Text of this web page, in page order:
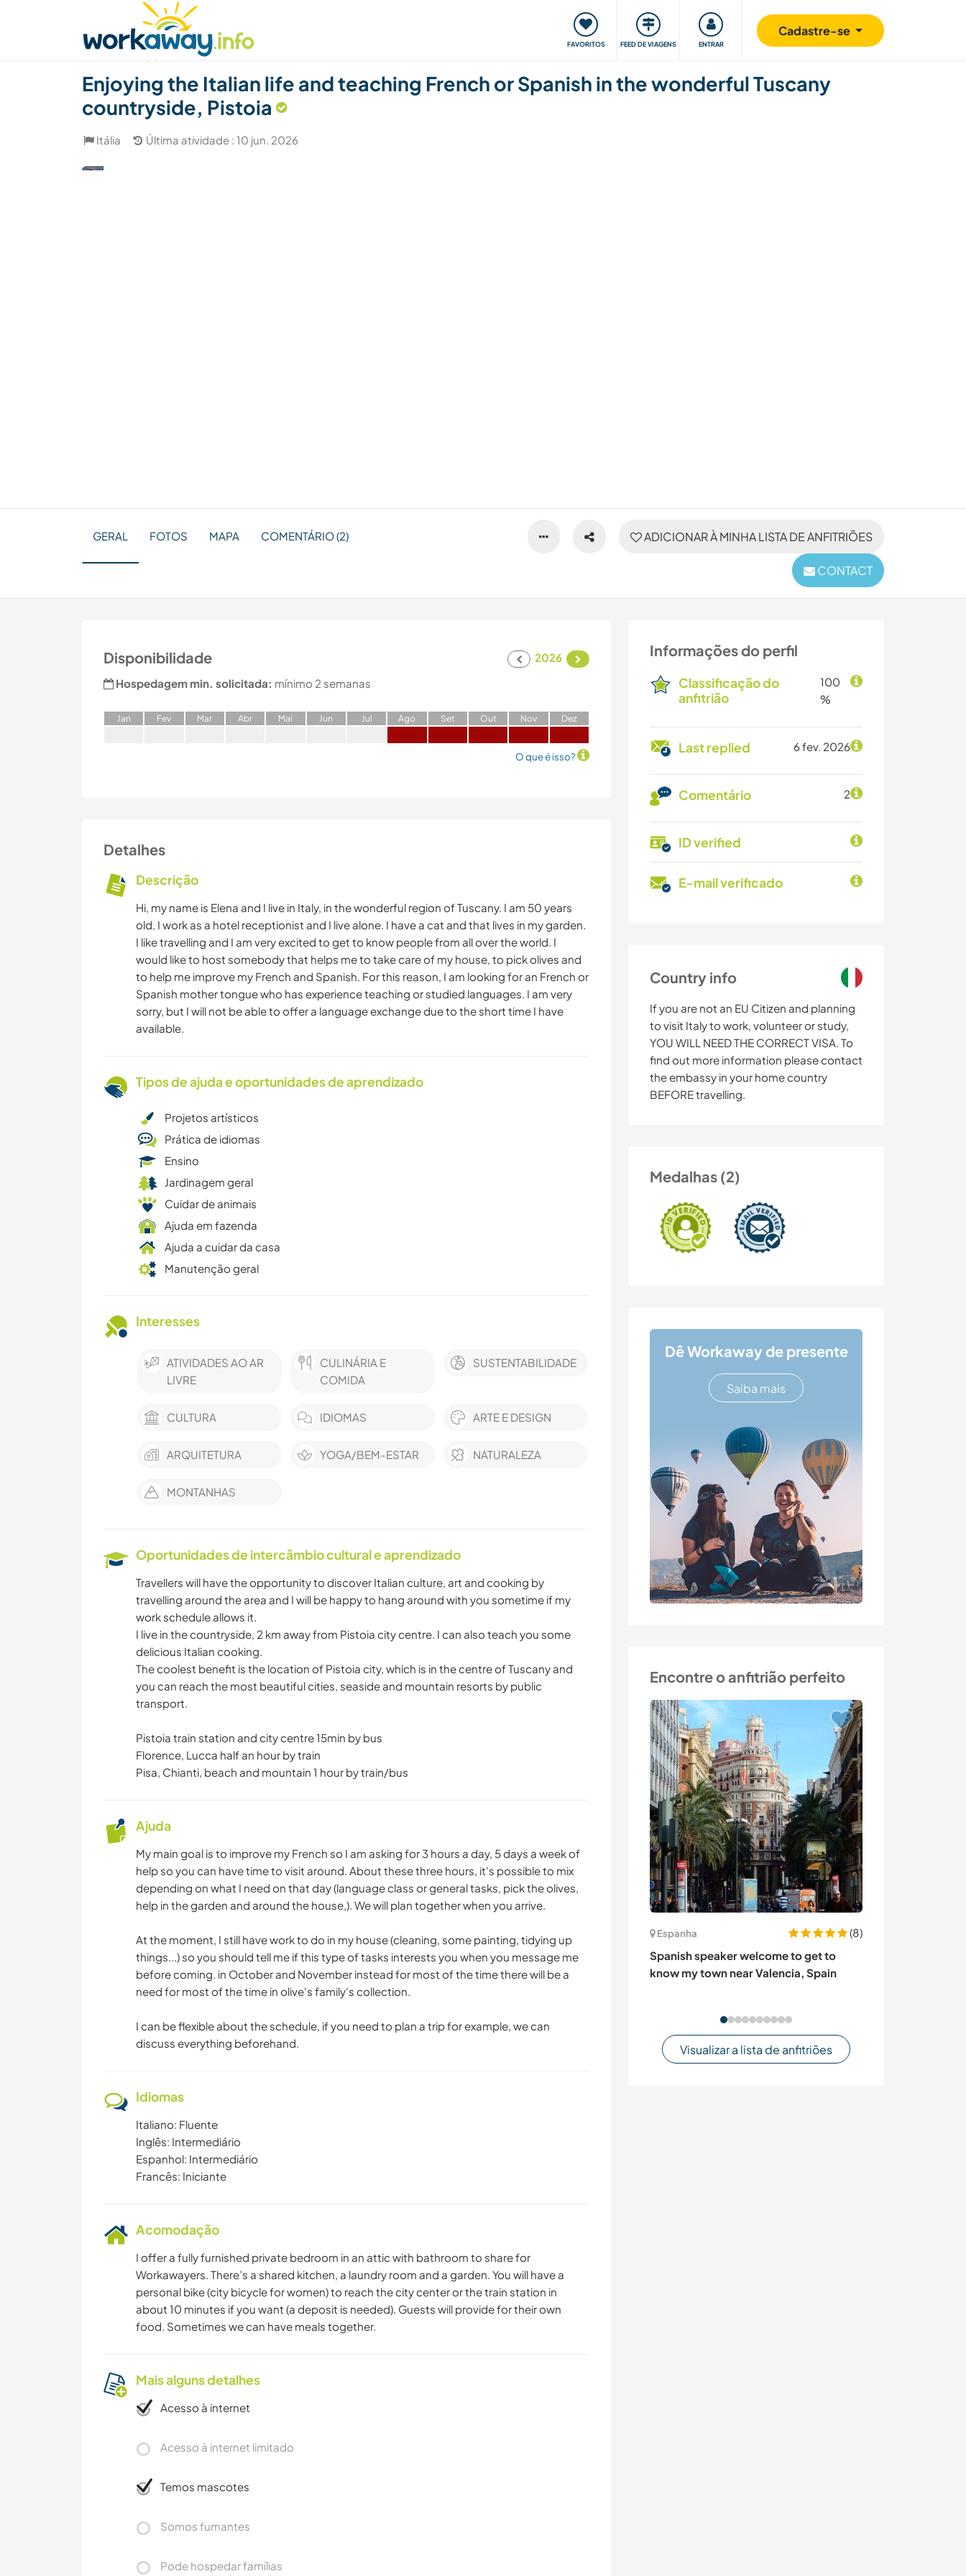
FAVORITOS FEED DE VIAGENS ENTRAR
Cadastre-se
Achar anfitrião Parceiro de viagem Viaje e aprenda Comunidade Retribuindo Segurança
Enjoying the Italian life and teaching French or Spanish in the wonderful Tuscany
countryside, Pistoia
Itália Última atividade : 10 jun. 2026
ADICIONAR À MINHA LISTA DE ANFITRIÕES
CONTACT
GERAL FOTOS MAPA COMENTÁRIO (2)
Informações do perfil
Classificação do
anfitrião
100
%
Last replied 6 fev. 2026
Comentário 2
ID verified
E-mail verificado
Country info
If you are not an EU Citizen and planning
to visit Italy to work, volunteer or study,
YOU WILL NEED THE CORRECT VISA. To
find out more information please contact
the embassy in your home country
BEFORE travelling.
Medalhas (2)
Dê Workaway de presente
Saiba mais
Encontre o anfitrião perfeito
Espanha
(8)
Spanish speaker welcome to get to
know my town near Valencia, Spain
Visualizar a lista de anfitriões
Disponibilidade
2026
Hospedagem min. solicitada: mínimo 2 semanas
Jan Fev Mar Abr Mai Jun Jul Ago Set Out Nov Dez
O que é isso?
Detalhes
Descrição
Hi, my name is Elena and I live in Italy, in the wonderful region of Tuscany. I am 50 years
old, I work as a hotel receptionist and I live alone. I have a cat and that lives in my garden.
I like travelling and I am very excited to get to know people from all over the world. I
would like to host somebody that helps me to take care of my house, to pick olives and
to help me improve my French and Spanish. For this reason, I am looking for an French or
Spanish mother tongue who has experience teaching or studied languages. I am very
sorry, but I will not be able to offer a language exchange due to the short time I have
available.
Tipos de ajuda e oportunidades de aprendizado
Projetos artísticos
Prática de idiomas
Ensino
Jardinagem geral
Cuidar de animais
Ajuda em fazenda
Ajuda a cuidar da casa
Manutenção geral
Interesses
ATIVIDADES AO AR
LIVRE
CULINÁRIA E
COMIDA
SUSTENTABILIDADE
CULTURA IDIOMAS ARTE E DESIGN
ARQUITETURA YOGA/BEM-ESTAR NATURALEZA
MONTANHAS
Oportunidades de intercâmbio cultural e aprendizado
Travellers will have the opportunity to discover Italian culture, art and cooking by
travelling around the area and I will be happy to hang around with you sometime if my
work schedule allows it.
I live in the countryside, 2 km away from Pistoia city centre. I can also teach you some
delicious Italian cooking.
The coolest benefit is the location of Pistoia city, which is in the centre of Tuscany and
you can reach the most beautiful cities, seaside and mountain resorts by public
transport.
Pistoia train station and city centre 15min by bus
Florence, Lucca half an hour by train
Pisa, Chianti, beach and mountain 1 hour by train/bus
Ajuda
My main goal is to improve my French so I am asking for 3 hours a day, 5 days a week of
help so you can have time to visit around. About these three hours, it's possible to mix
depending on what I need on that day (language class or general tasks, pick the olives,
help in the garden and around the house,). We will plan together when you arrive.
At the moment, I still have work to do in my house (cleaning, some painting, tidying up
things...) so you should tell me if this type of tasks interests you when you message me
before coming. in October and November instead for most of the time there will be a
need for most of the time in olive's family's collection.
I can be flexible about the schedule, if you need to plan a trip for example, we can
discuss everything beforehand.
Idiomas
Italiano: Fluente
Inglês: Intermediário
Espanhol: Intermediário
Francês: Iniciante
Acomodação
I offer a fully furnished private bedroom in an attic with bathroom to share for
Workawayers. There’s a shared kitchen, a laundry room and a garden. You will have a
personal bike (city bicycle for women) to reach the city center or the train station in
about 10 minutes if you want (a deposit is needed). Guests will provide for their own
food. Sometimes we can have meals together.
Mais alguns detalhes
Acesso à internet
Acesso à internet limitado
Temos mascotes
Somos fumantes
Pode hospedar famílias